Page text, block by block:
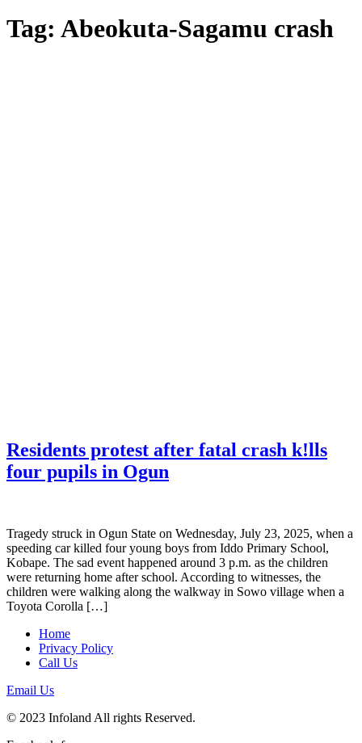
Tag: Abeokuta-Sagamu crash
Residents protest after fatal crash k!lls
four pupils in Ogun
Tragedy struck in Ogun State on Wednesday, July 23, 2025, when a
speeding car killed four young boys from Iddo Primary School,
Kobape. The sad event happened around 3 p.m. as the children
were returning home after school. According to witnesses, the
children were walking along the walkway in Sowo village when a
Toyota Corolla […]
Home
Privacy Policy
Call Us
Email Us
© 2023 Infoland All rights Reserved.